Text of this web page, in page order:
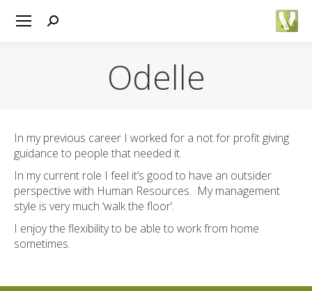
Search:
Odelle
In my previous career I worked for a not for profit giving
guidance to people that needed it.
In my current role I feel it’s good to have an outsider
perspective with Human Resources. My management
style is very much ‘walk the floor’.
I enjoy the flexibility to be able to work from home
sometimes.